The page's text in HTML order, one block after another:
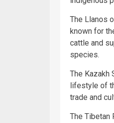
The Llanos
known for
cattle and
species.
The Kazakh
lifestyle of
trade and
The Tibetan